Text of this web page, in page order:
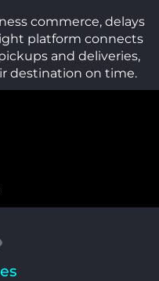
commerce, delays
platform connects
and deliveries,
destination on time.